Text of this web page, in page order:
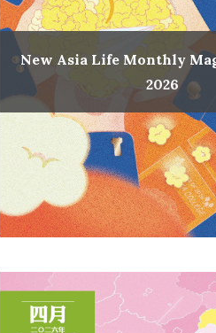
New Asia Life Monthly
2026